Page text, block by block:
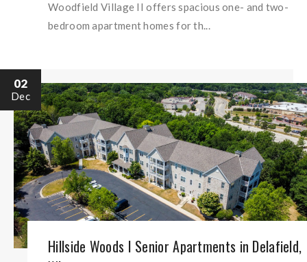
Woodfield Village II offers spacious one- and two-
bedroom apartment homes for th...
02
Dec
Hillside Woods I Senior Apartments in Delafield,